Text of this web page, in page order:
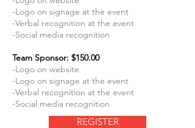
-Logo on signage at the event
-Verbal recognition at the event
-Social media recognition
Team Sponsor: $150.00
-Logo on website
-Logo on signage at the event
-Verbal recognition at the event
-Social media recognition
REGISTER